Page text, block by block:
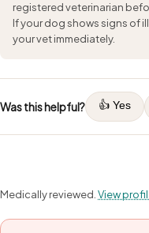
registered veterinarian
If your dog shows signs of
your vet immediately.
Was this helpful? 👍 Yes
Medically reviewed.View